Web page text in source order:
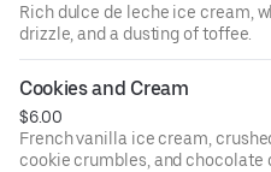
Rich dulce de leche ice cream,
drizzle, and a dusting of toffee.
Cookies and Cream
$6.00
French vanilla ice cream,
cookie crumbles, and chocolate